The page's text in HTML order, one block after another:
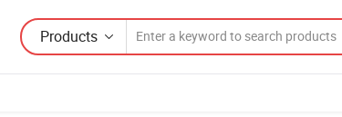
Products